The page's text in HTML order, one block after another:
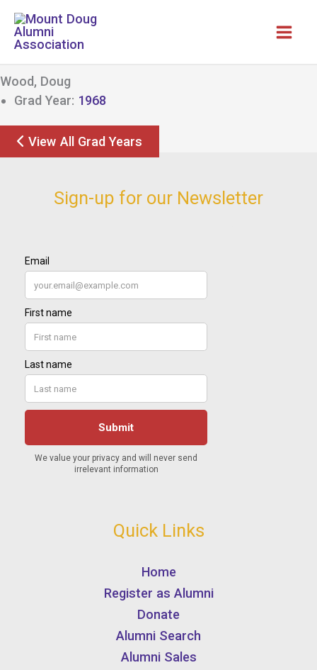
Skip
content
Wood, Doug
Grad Year: 1968
View All Grad Years
Sign-up for our Newsletter
Quick Links
Home
Register as Alumni
Donate
Alumni Search
Alumni Sales